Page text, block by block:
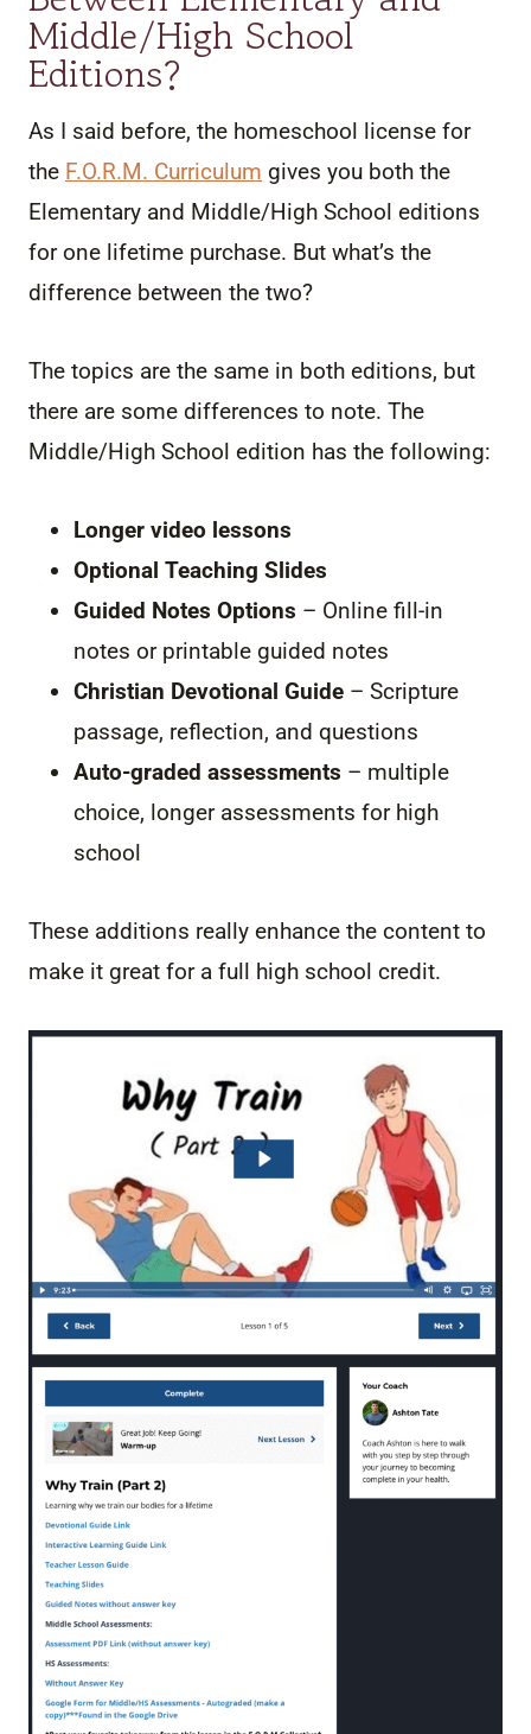
Middle/High School
Editions?
As I said before, the homeschool license for
the F.O.R.M. Curriculum gives you both the
Elementary and Middle/High School editions
for one lifetime purchase. But what’s the
difference between the two?
The topics are the same in both editions, but
there are some differences to note. The
Middle/High School edition has the following:
Longer video lessons
Optional Teaching Slides
Guided Notes Options – Online fill-in
notes or printable guided notes
Christian Devotional Guide – Scripture
passage, reflection, and questions
Auto-graded assessments – multiple
choice, longer assessments for high
school
These additions really enhance the content to
make it great for a full high school credit.